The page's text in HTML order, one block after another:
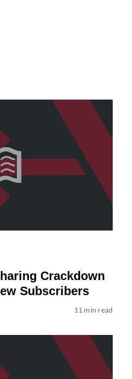
Crackdown
Subscribers
11 min read